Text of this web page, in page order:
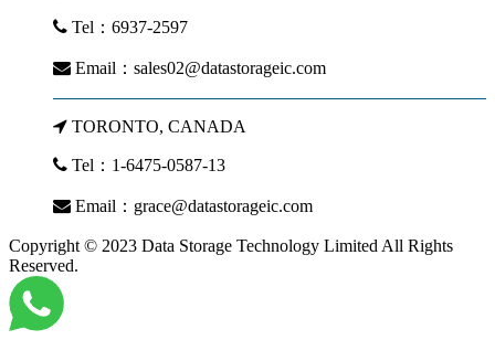
Tel：6937-2597
Email： sales02@datastorageic.com
TORONTO, CANADA
Tel：1-6475-0587-13
Email： grace@datastorageic.com
Copyright © 2023 Data Storage Technology Limited All Rights
Reserved.